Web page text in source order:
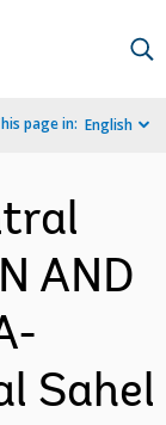
page in: English
AND
Sahel